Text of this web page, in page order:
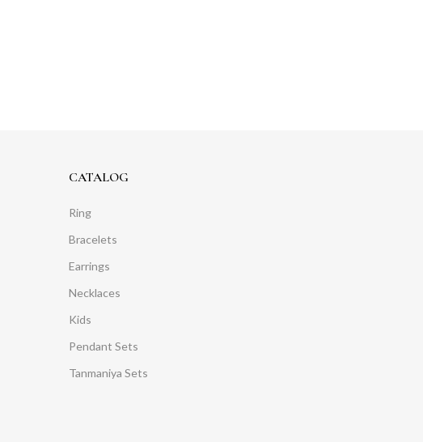
CATALOG
Ring
Bracelets
Earrings
Necklaces
Kids
Pendant Sets
Tanmaniya Sets